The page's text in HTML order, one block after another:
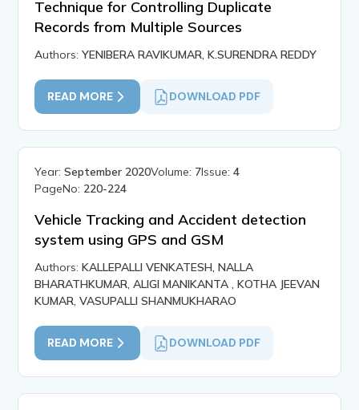
Technique for Controlling Duplicate
Records from Multiple Sources
Authors:YENIBERA RAVIKUMAR, K.SURENDRA REDDY
READ MORE DOWNLOAD PDF
Year:September 2020Volume: 7Issue:4
PageNo: 220-224
Vehicle Tracking and Accident detection
system using GPS and GSM
Authors:KALLEPALLI VENKATESH, NALLA
BHARATHKUMAR, ALIGI MANIKANTA , KOTHA JEEVAN
KUMAR, VASUPALLI SHANMUKHARAO
READ MORE DOWNLOAD PDF